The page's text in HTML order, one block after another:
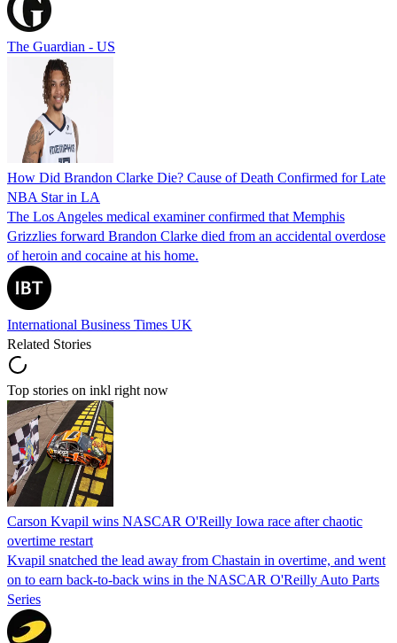
The Guardian - US
How Did Brandon Clarke Die? Cause of Death Confirmed for Late
NBA Star in LA
The Los Angeles medical examiner confirmed that Memphis
Grizzlies forward Brandon Clarke died from an accidental overdose
of heroin and cocaine at his home.
International Business Times UK
Related Stories
Top stories on inkl right now
Carson Kvapil wins NASCAR O'Reilly Iowa race after chaotic
overtime restart
Kvapil snatched the lead away from Chastain in overtime, and went
on to earn back-to-back wins in the NASCAR O'Reilly Auto Parts
Series